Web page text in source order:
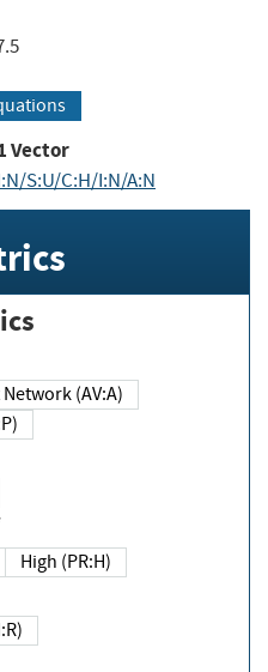
Vector
S:U/C:H/I:N/A:N
Adjacent Network (AV:A)
High (PR:H)
(UI:R)